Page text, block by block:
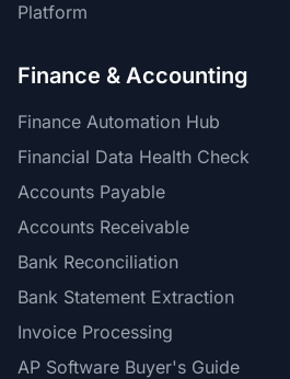
Platform
Finance & Accounting
Finance Automation Hub
Financial Data Health Check
Accounts Payable
Accounts Receivable
Bank Reconciliation
Bank Statement Extraction
Invoice Processing
AP Software Buyer's Guide